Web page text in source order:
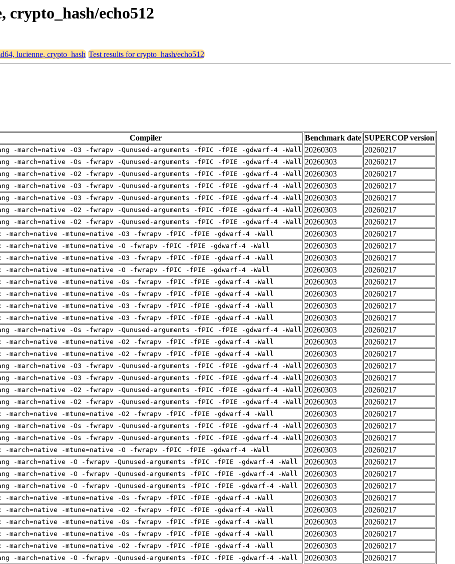
crypto_hash/echo512
lucienne, crypto_hash Test results for crypto_hash/echo512
Compiler Benchmark date SUPERCOP version
-march=native -O3 -fwrapv -Qunused-arguments -fPIC -fPIE -gdwarf-4 -Wall 20260303
20260217
-march=native -Os -fwrapv -Qunused-arguments -fPIC -fPIE -gdwarf-4 -Wall 20260303
20260217
-march=native -O2 -fwrapv -Qunused-arguments -fPIC -fPIE -gdwarf-4 -Wall 20260303
20260217
-march=native -O3 -fwrapv -Qunused-arguments -fPIC -fPIE -gdwarf-4 -Wall 20260303
20260217
-march=native -O3 -fwrapv -Qunused-arguments -fPIC -fPIE -gdwarf-4 -Wall 20260303
20260217
-march=native -O2 -fwrapv -Qunused-arguments -fPIC -fPIE -gdwarf-4 -Wall 20260303
20260217
-march=native -O2 -fwrapv -Qunused-arguments -fPIC -fPIE -gdwarf-4 -Wall 20260303
20260217
-march=native -mtune=native -O3 -fwrapv -fPIC -fPIE -gdwarf-4 -Wall 20260303
20260217
-march=native -mtune=native -O -fwrapv -fPIC -fPIE -gdwarf-4 -Wall 20260303
20260217
-march=native -mtune=native -O3 -fwrapv -fPIC -fPIE -gdwarf-4 -Wall 20260303
20260217
-march=native -mtune=native -O -fwrapv -fPIC -fPIE -gdwarf-4 -Wall 20260303
20260217
-march=native -mtune=native -Os -fwrapv -fPIC -fPIE -gdwarf-4 -Wall 20260303
20260217
-march=native -mtune=native -Os -fwrapv -fPIC -fPIE -gdwarf-4 -Wall 20260303
20260217
-march=native -mtune=native -O3 -fwrapv -fPIC -fPIE -gdwarf-4 -Wall 20260303
20260217
-march=native -mtune=native -O3 -fwrapv -fPIC -fPIE -gdwarf-4 -Wall 20260303
20260217
-march=native -Os -fwrapv -Qunused-arguments -fPIC -fPIE -gdwarf-4 -Wall 20260303
20260217
-march=native -mtune=native -O2 -fwrapv -fPIC -fPIE -gdwarf-4 -Wall 20260303
20260217
-march=native -mtune=native -O2 -fwrapv -fPIC -fPIE -gdwarf-4 -Wall 20260303
20260217
-march=native -O3 -fwrapv -Qunused-arguments -fPIC -fPIE -gdwarf-4 -Wall 20260303
20260217
-march=native -O3 -fwrapv -Qunused-arguments -fPIC -fPIE -gdwarf-4 -Wall 20260303
20260217
-march=native -O2 -fwrapv -Qunused-arguments -fPIC -fPIE -gdwarf-4 -Wall 20260303
20260217
-march=native -O2 -fwrapv -Qunused-arguments -fPIC -fPIE -gdwarf-4 -Wall 20260303
20260217
-march=native -mtune=native -O2 -fwrapv -fPIC -fPIE -gdwarf-4 -Wall 20260303
20260217
-march=native -Os -fwrapv -Qunused-arguments -fPIC -fPIE -gdwarf-4 -Wall 20260303
20260217
-march=native -Os -fwrapv -Qunused-arguments -fPIC -fPIE -gdwarf-4 -Wall 20260303
20260217
-march=native -mtune=native -O -fwrapv -fPIC -fPIE -gdwarf-4 -Wall 20260303
20260217
-march=native -O -fwrapv -Qunused-arguments -fPIC -fPIE -gdwarf-4 -Wall 20260303
20260217
-march=native -O -fwrapv -Qunused-arguments -fPIC -fPIE -gdwarf-4 -Wall 20260303
20260217
-march=native -O -fwrapv -Qunused-arguments -fPIC -fPIE -gdwarf-4 -Wall 20260303
20260217
-march=native -mtune=native -Os -fwrapv -fPIC -fPIE -gdwarf-4 -Wall 20260303
20260217
-march=native -mtune=native -O2 -fwrapv -fPIC -fPIE -gdwarf-4 -Wall 20260303
20260217
-march=native -mtune=native -Os -fwrapv -fPIC -fPIE -gdwarf-4 -Wall 20260303
20260217
-march=native -mtune=native -Os -fwrapv -fPIC -fPIE -gdwarf-4 -Wall 20260303
20260217
-march=native -mtune=native -O2 -fwrapv -fPIC -fPIE -gdwarf-4 -Wall 20260303
20260217
-march=native -O -fwrapv -Qunused-arguments -fPIC -fPIE -gdwarf-4 -Wall 20260303
20260217